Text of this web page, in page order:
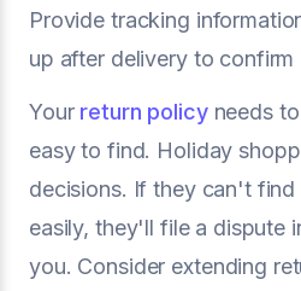
Provide tracking
up after delivery to confirm
Your return policyneeds to
easy to find. Holiday
decisions. If they can't
easily, they'll file a dispute
you. Consider extending